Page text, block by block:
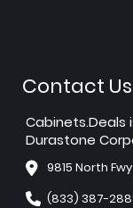
Contact Us
Durastone
9815 North
(833) 387-